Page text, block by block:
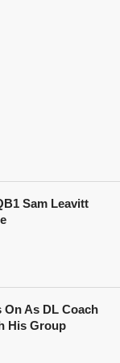
Sam Leavitt
As DL Coach
His Group